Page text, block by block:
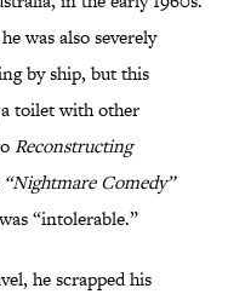
was also severely
by ship, but this
toilet with other
Reconstructing
Comedy”
“intolerable.”
he scrapped his